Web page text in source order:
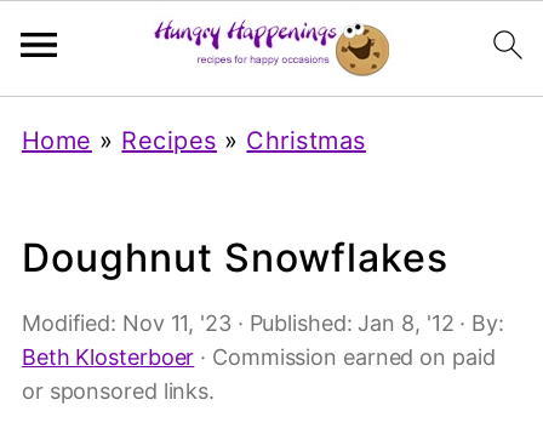
Home » Recipes » Christmas
Doughnut Snowflakes
Modified: Nov 11, '23 · Published: Jan 8, '12 · By:
Beth Klosterboer · Commission earned on paid
or sponsored links.